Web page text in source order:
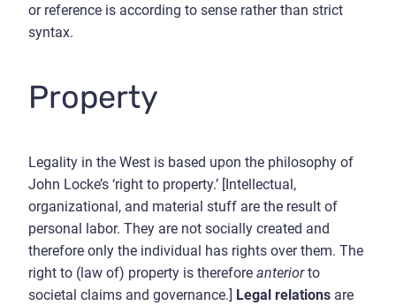
or reference is according to sense rather than strict
syntax.
Property
Legality in the West is based upon the philosophy of
John Locke’s ‘right to property.’ [Intellectual,
organizational, and material stuff are the result of
personal labor. They are not socially created and
therefore only the individual has rights over them. The
right to (law of) property is therefore anteriorto
societal claims and governance.] Legal relations are